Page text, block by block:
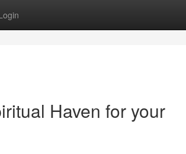
Haven for your